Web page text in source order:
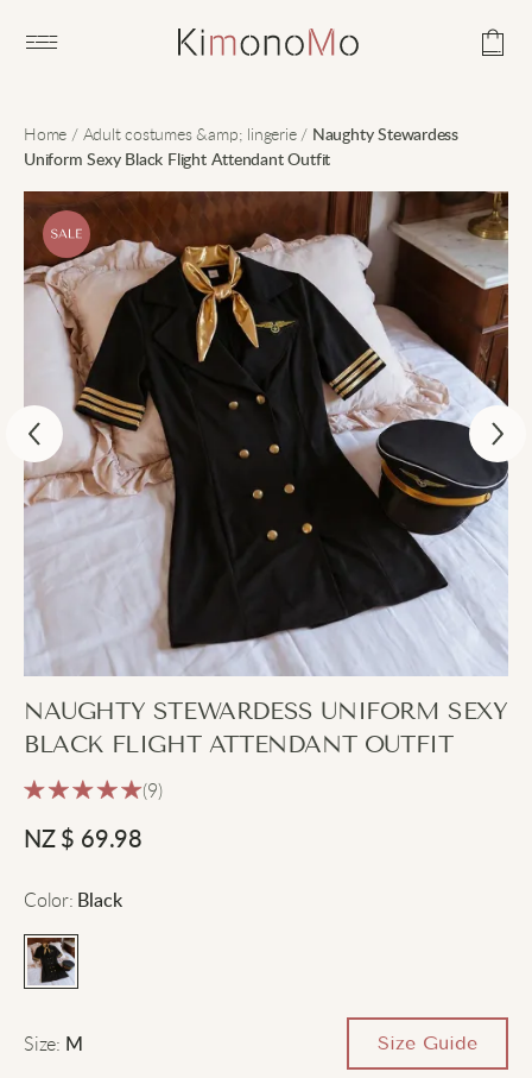
Open main menu
Home / Adult costumes &amp; lingerie/ Naughty Stewardess
Uniform Sexy Black Flight Attendant Outfit
NAUGHTY STEWARDESS UNIFORM SEXY
BLACK FLIGHT ATTENDANT OUTFIT
(9)
NZ $ 69.98
Color: Black
Size: M Size Guide